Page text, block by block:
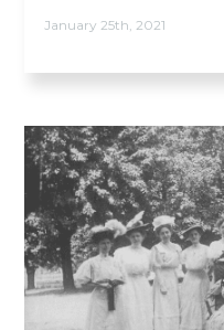
January 25th, 2021